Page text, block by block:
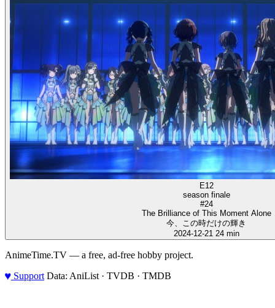
E12
season finale
#24
The Brilliance of This Moment Alone
今、この時だけの輝き
2024-12-21 24 min
AnimeTime.TV — a free, ad-free hobby project.
♥ Support Data: AniList · TVDB · TMDB